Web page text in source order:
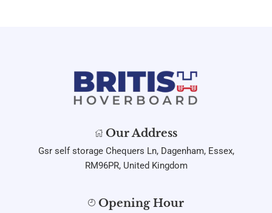
Our Address
Gsr self storage Chequers Ln, Dagenham, Essex,
RM96PR, United Kingdom
Opening Hour